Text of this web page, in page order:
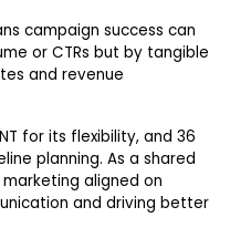
campaign success can
or CTRs but by tangible
and revenue
for its flexibility, and 36
planning. As a shared
marketing aligned on
and driving better